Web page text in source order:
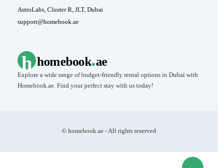
AstroLabs, Cluster R, JLT, Dubai
support@homebook.ae
h homebook.ae
Explore a wide range of budget-friendly rental options in Dubai with
Homebook.ae. Find your perfect stay with us today!
© homebook.ae - All rights reserved